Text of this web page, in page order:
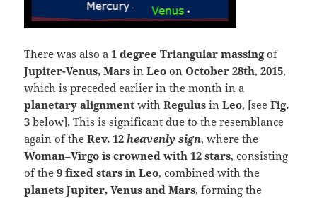
There was also a1 degree Triangular massingof
Jupiter-Venus, MarsinLeo onOctober 28th,2015,
which is preceded earlier in the month in a
planetary alignment with Regulusin Leo, [seeFig.
3 below]. This is significant due to the resemblance
again of theRev. 12heavenly sign, where the
Woman–Virgo is crowned with 12 stars, consisting
of the 9 fixed stars in Leo, combined with the
planets Jupiter, Venus and Mars, forming the